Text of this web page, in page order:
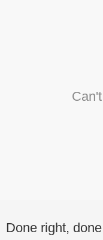
Done right,